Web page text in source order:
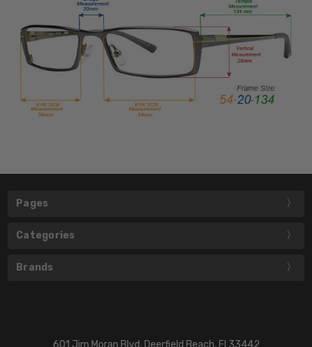
Pages
Categories
Brands
601 Jim Moran Blvd. Deerfield Beach, Fl 33442